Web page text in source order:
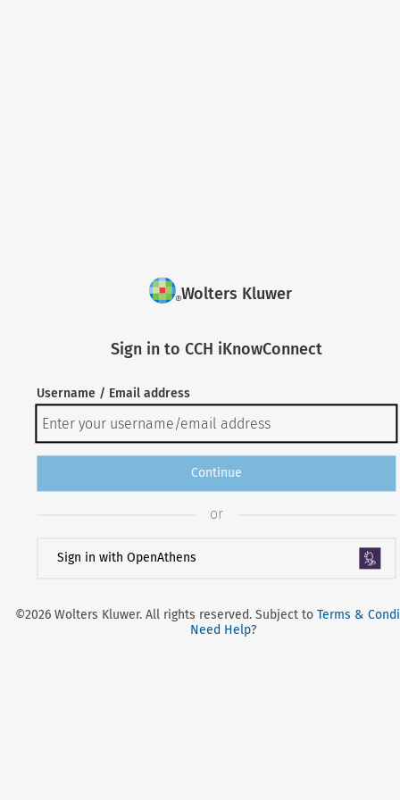
Wolters Kluwer
Sign in to CCH iKnowConnect
Username / Email address
Continue
or
Sign in with OpenAthens
©2026 Wolters Kluwer. All rights reserved. Subject toTerms &
Need Help?